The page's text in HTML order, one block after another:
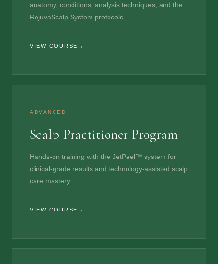
anatomy, conditions, analysis techniques, and the
RejuvaScalp System protocols.
VIEW COURSE
ADVANCED
Scalp Practitioner Program
Hands-on training with the JetPeel™ system for
clinical-grade results and technology-assisted scalp
care mastery.
VIEW COURSE